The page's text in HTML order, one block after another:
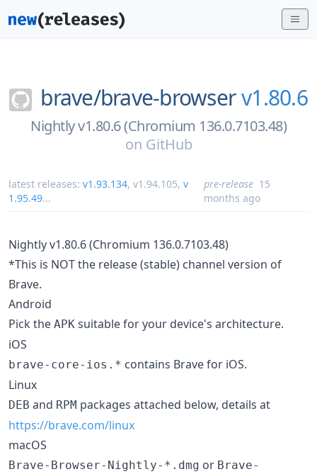
brave/brave-browserv1.80.6
Nightly v1.80.6 (Chromium 136.0.7103.48)
on GitHub
latest releases: v1.93.134, v1.94.105, v
1.95.49...
pre-release 15
months ago
Nightly v1.80.6 (Chromium 136.0.7103.48)
*This is NOT the release (stable) channel version of
Brave.
Android
Pick the APK suitable for your device's architecture.
iOS
brave-core-ios.* contains Brave for iOS.
Linux
DEB and RPM packages attached below, details at
https://brave.com/linux
macOS
Brave-Browser-Nightly-*.dmg or Brave-